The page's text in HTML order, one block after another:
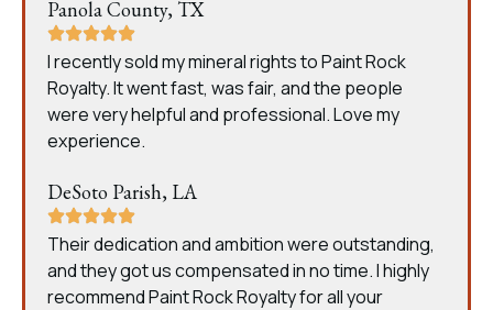
Panola County, TX
I recently sold my mineral rights to Paint Rock
Royalty. It went fast, was fair, and the people
were very helpful and professional. Love my
experience.
DeSoto Parish, LA
Their dedication and ambition were outstanding,
and they got us compensated in no time. I highly
recommend Paint Rock Royalty for all your